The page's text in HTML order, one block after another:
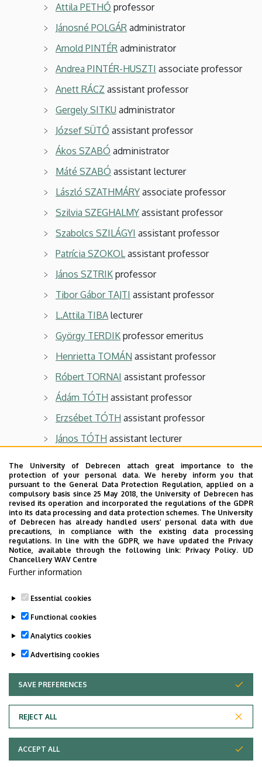
Attila PETHŐ professor
Jánosné POLGÁR administrator
Arnold PINTÉR administrator
Andrea PINTÉR-HUSZTI associate professor
Anett RÁCZ assistant professor
Gergely SITKU administrator
József SÜTŐ assistant professor
Ákos SZABÓ administrator
Máté SZABÓ assistant lecturer
László SZATHMÁRY associate professor
Szilvia SZEGHALMY assistant professor
Szabolcs SZILÁGYI assistant professor
Patrícia SZOKOL assistant professor
János SZTRIK professor
Tibor Gábor TAJTI assistant professor
L.Attila TIBA lecturer
György TERDIK professor emeritus
Henrietta TOMÁN assistant professor
Róbert TORNAI assistant professor
Ádám TÓTH assistant professor
Erzsébet TÓTH assistant professor
János TÓTH assistant lecturer
Imre VARGAassociate professor
Ádám VASassistant lecturer
György VASZILprofessor
Anikó VÁGNER assistant professor
Magdolna VÁRTERÉSZ
Last update: 2026. 04. 21. 13:43
Adatvédelem
Copyright © 2026 Unideb
The University of Debrecen attach great importance to the
protection of your personal data. We hereby inform you that
pursuant to the General Data Protection Regulation, applied on a
compulsory basis since 25 May 2018, the University of Debrecen has
revised its operation and incorporated the regulations of the GDPR
into its data processing and data protection schemes. The University
of Debrecen has already handled users’ personal data with due
precautions, in compliance with the existing data processing
regulations. In line with the GDPR, we have updated the Privacy
Notice, available through the following link: Privacy Policy. UD
Chancellery WAV Centre
Further information
Essential cookies
Functional cookies
Analytics cookies
Advertising cookies
SAVE PREFERENCES
REJECT ALL
WITHDRAW CONSENT
ACCEPT ALL